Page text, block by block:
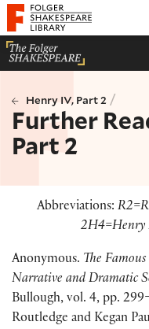
Website navigation
Folger Shakespeare Library
Henry IV, Part 2 /
Further
Part 2
Abbreviations:
2H4=Henry
Anonymous. The
Narrative and Dramatic
Bullough, vol. 4, pp.
Routledge and Kegan